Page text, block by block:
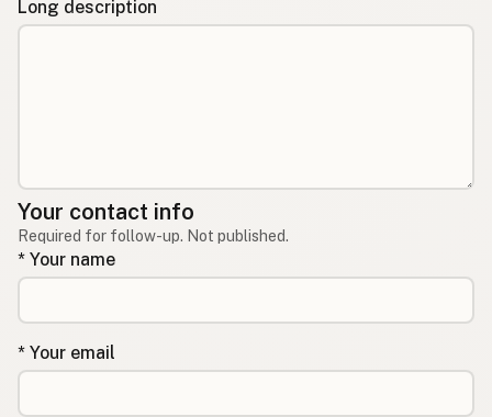
Long description
Your contact info
Required for follow-up. Not published.
* Your name
* Your email